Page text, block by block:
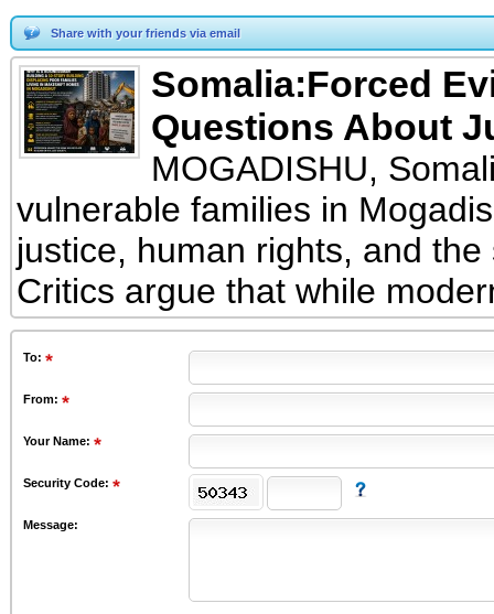
Share with your friends via email
Somalia:Forced
Questions About
MOGADISHU,
vulnerable families in
justice, human rights, and
Critics argue that while
To:
From:
Your Name:
Security Code:
Message: